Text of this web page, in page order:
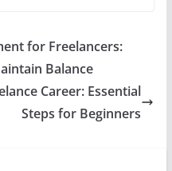
for Freelancers:
Balance
Career: Essential
Steps for Beginners